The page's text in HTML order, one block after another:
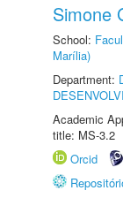
Simone
School:
Marília)
Department:
Academic
title: MS-3.2
Orcid